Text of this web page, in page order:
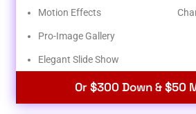
Motion Effects
Pro-Image Gallery
Elegant Slide Show
Or $300 Down & $50